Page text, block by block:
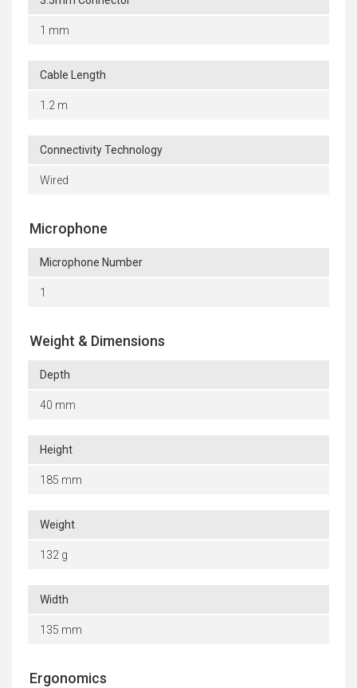
1 mm
Cable Length
1.2 m
Connectivity Technology
Wired
Microphone
Microphone Number
1
Weight & Dimensions
Depth
40 mm
Height
185 mm
Weight
132 g
Width
135 mm
Ergonomics